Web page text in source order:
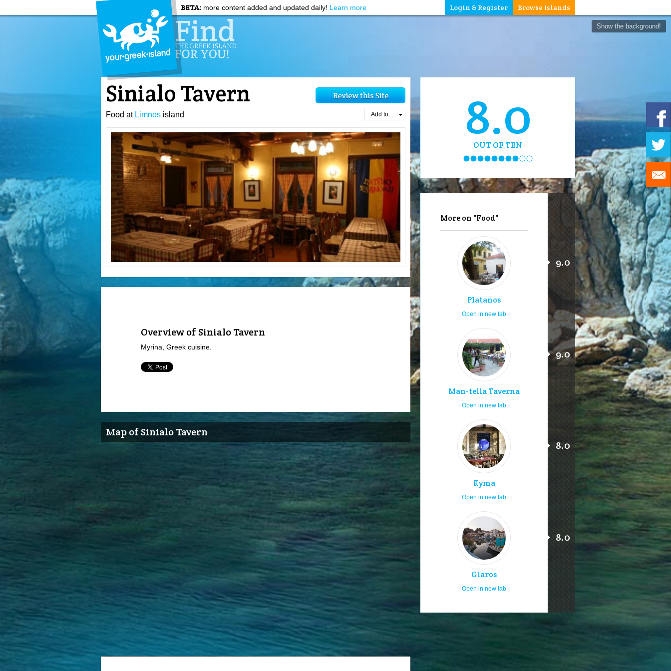
BETA: more content added and updated daily! Learn more Browse Islands
Login & Register
Show the background!
Sinialo Tavern
Food at Limnos island Add to...
Overview of Sinialo Tavern
Myrina, Greek cuisine.
Map of Sinialo Tavern
8.0
OUT OF TEN
More on "Food"
Platanos
9.0
Open in new tab
Man-tella Taverna
9.0
Open in new tab
Kyma
8.0
Open in new tab
Glaros
8.0
Open in new tab